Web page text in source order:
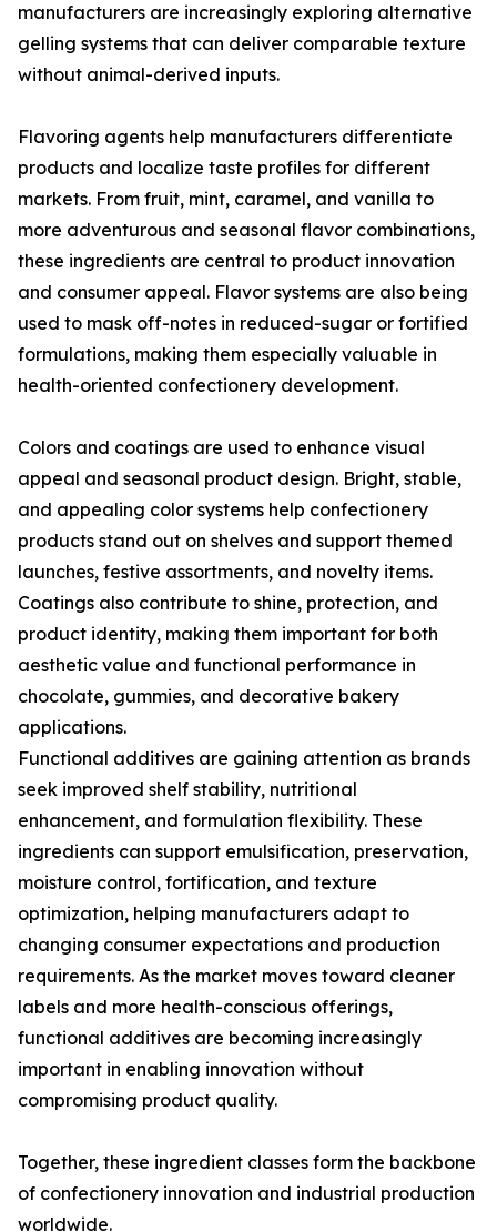
manufacturers are increasingly exploring alternative
gelling systems that can deliver comparable texture
without animal-derived inputs.
Flavoring agents help manufacturers differentiate
products and localize taste profiles for different
markets. From fruit, mint, caramel, and vanilla to
more adventurous and seasonal flavor combinations,
these ingredients are central to product innovation
and consumer appeal. Flavor systems are also being
used to mask off-notes in reduced-sugar or fortified
formulations, making them especially valuable in
health-oriented confectionery development.
Colors and coatings are used to enhance visual
appeal and seasonal product design. Bright, stable,
and appealing color systems help confectionery
products stand out on shelves and support themed
launches, festive assortments, and novelty items.
Coatings also contribute to shine, protection, and
product identity, making them important for both
aesthetic value and functional performance in
chocolate, gummies, and decorative bakery
applications.
Functional additives are gaining attention as brands
seek improved shelf stability, nutritional
enhancement, and formulation flexibility. These
ingredients can support emulsification, preservation,
moisture control, fortification, and texture
optimization, helping manufacturers adapt to
changing consumer expectations and production
requirements. As the market moves toward cleaner
labels and more health-conscious offerings,
functional additives are becoming increasingly
important in enabling innovation without
compromising product quality.
Together, these ingredient classes form the backbone
of confectionery innovation and industrial production
worldwide.